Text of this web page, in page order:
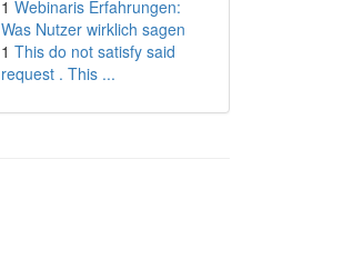
1 Webinaris Erfahrungen:
Was Nutzer wirklich sagen
1 This do not satisfy said
request . This ...